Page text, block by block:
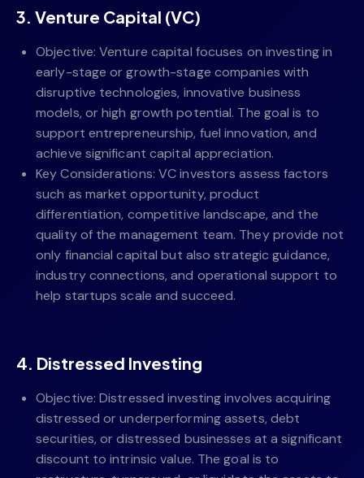
3. Venture Capital (VC)
Objective: Venture capital focuses on investing in
early-stage or growth-stage companies with
disruptive technologies, innovative business
models, or high growth potential. The goal is to
support entrepreneurship, fuel innovation, and
achieve significant capital appreciation.
Key Considerations: VC investors assess factors
such as market opportunity, product
differentiation, competitive landscape, and the
quality of the management team. They provide not
only financial capital but also strategic guidance,
industry connections, and operational support to
help startups scale and succeed.
4. Distressed Investing
Objective: Distressed investing involves acquiring
distressed or underperforming assets, debt
securities, or distressed businesses at a significant
discount to intrinsic value. The goal is to